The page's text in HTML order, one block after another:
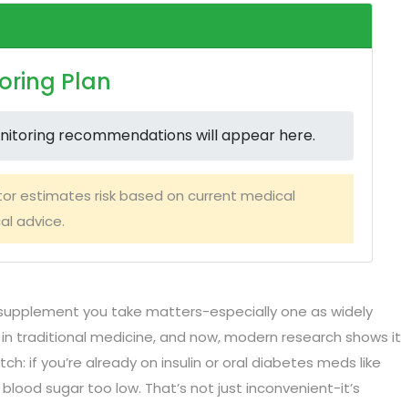
Plan
recommendations will appear here.
estimates risk based on current medical
advice.
you take matters-especially one as widely
traditional medicine, and now, modern research shows it
if you’re already on insulin or oral diabetes meds like
sugar too low. That’s not just inconvenient-it’s